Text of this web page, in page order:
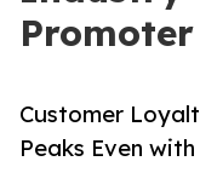
Customer
Peaks Even